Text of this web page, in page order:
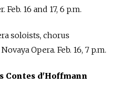
16 and 17, 6 p.m.
soloists, chorus
Opera. Feb. 16, 7 p.m.
Contes d'Hoffmann